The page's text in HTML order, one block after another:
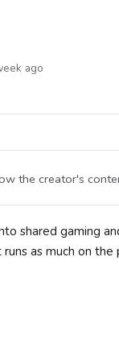
ago
the creator's
shared gaming
as much on the